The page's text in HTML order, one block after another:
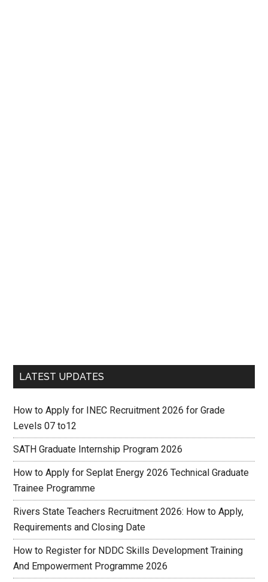
LATEST UPDATES
How to Apply for INEC Recruitment 2026 for Grade
Levels 07 to12
SATH Graduate Internship Program 2026
How to Apply for Seplat Energy 2026 Technical Graduate
Trainee Programme
Rivers State Teachers Recruitment 2026: How to Apply,
Requirements and Closing Date
How to Register for NDDC Skills Development Training
And Empowerment Programme 2026